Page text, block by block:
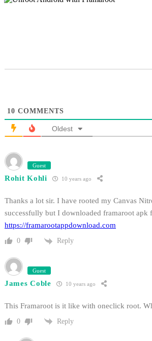
10 COMMENTS
Oldest
Guest
Rohit Kohli 10 years ago
Thanks a lot sir. I have rooted my Canvas
successfully but I downloaded framaroot apk
https://framarootappdownload.com
0 Reply
Guest
James Coble 10 years ago
This Framaroot is it like with oneclick root.
0 Reply